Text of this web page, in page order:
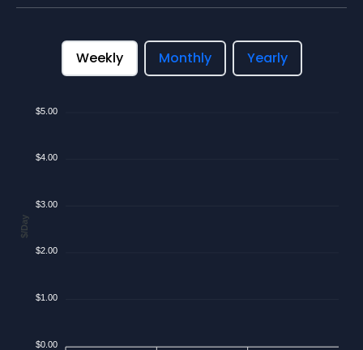
Weekly Monthly Yearly
$5.00
$4.00
$3.00
$2.00
$1.00
$0.00
$/Day